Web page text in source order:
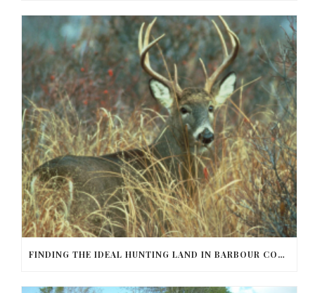
FINDING THE IDEAL HUNTING LAND IN BARBOUR COUNTY